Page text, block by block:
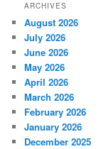
ARCHIVES
August 2026
July 2026
June 2026
May 2026
April 2026
March 2026
February 2026
January 2026
December 2025